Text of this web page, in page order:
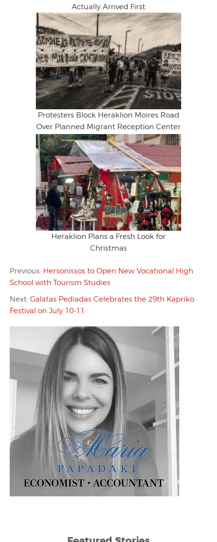
Actually Arrived First
Protesters Block Heraklion Moires Road
Over Planned Migrant Reception Center
Heraklion Plans a Fresh Look for
Christmas
Previous: Hersonissos to Open New Vocational High
School with Tourism Studies
Next: Galatas Pediadas Celebrates the 29th Kapriko
Festival on July 10-11